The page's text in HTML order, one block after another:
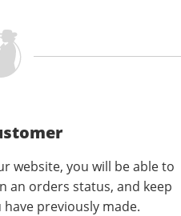
website, you will be able to
an orders status, and keep
previously made.